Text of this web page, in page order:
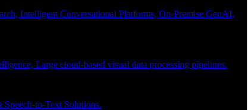
Intelligent Conversational Platforms, On-Premise GenAI,
Large cloud-based visual data processing pipelines.
to-Text Solutions.